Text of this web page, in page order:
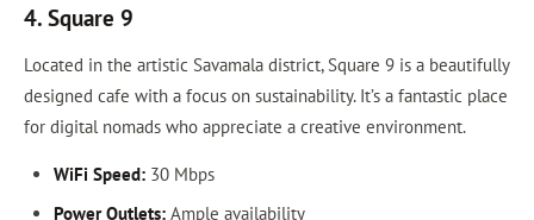
4. Square 9
Located in the artistic Savamala district, Square 9 is a beautifully
designed cafe with a focus on sustainability. It’s a fantastic place
for digital nomads who appreciate a creative environment.
WiFi Speed:30 Mbps
Power Outlets:Ample availability